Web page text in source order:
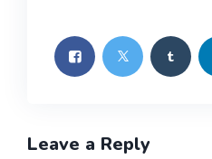
Leave a Reply